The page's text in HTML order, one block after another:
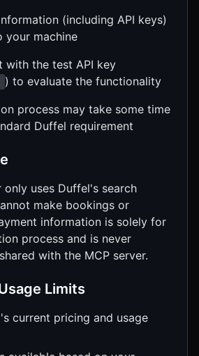
(including API keys)
your machine
with the test API key
) to evaluate the functionality
process may take some time
Duffel requirement
only uses Duffel's search
make bookings or
information is solely for
process and is never
with the MCP server.
Limits
current pricing and usage